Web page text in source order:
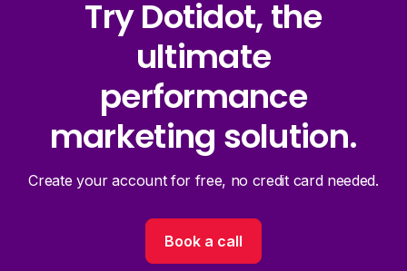
Try Dotidot, the
ultimate
performance
marketing solution.
Create your account for free, no credit card needed.
Book a call